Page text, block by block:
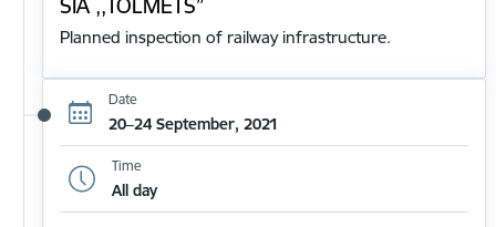
SIA ,,TOLMETS”
Planned inspection of railway infrastructure.
Date
20–24 September, 2021
Time
All day